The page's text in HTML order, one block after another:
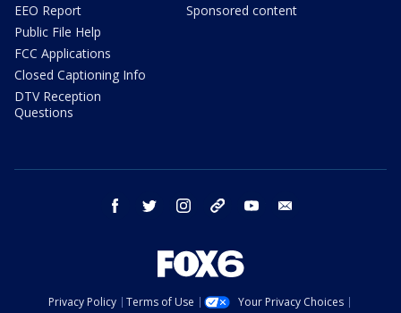
EEO Report
Public File Help
FCC Applications
Closed Captioning Info
DTV Reception
Questions
Sponsored content
facebook twitter instagram threads youtube
Privacy Policy Terms of Use
Your Privacy Choices